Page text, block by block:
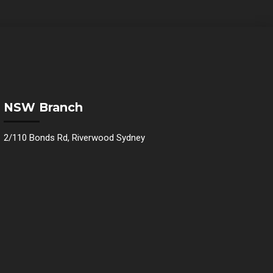
NSW Branch
2/110 Bonds Rd, Riverwood Sydney